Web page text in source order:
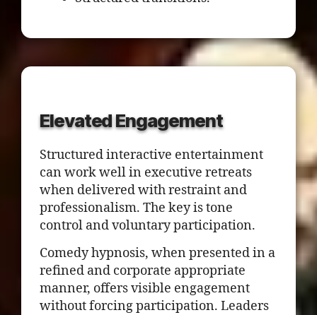
Elevated Engagement
Structured interactive entertainment
can work well in executive retreats
when delivered with restraint and
professionalism. The key is tone
control and voluntary participation.
Comedy hypnosis, when presented in a
refined and corporate appropriate
manner, offers visible engagement
without forcing participation. Leaders